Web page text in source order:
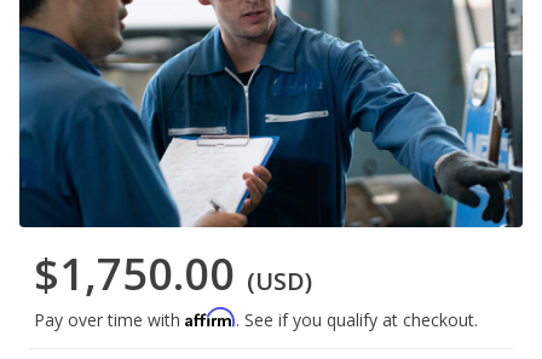
$1,750.00 (USD)
Pay over time with Affirm. See if you qualify at checkout.